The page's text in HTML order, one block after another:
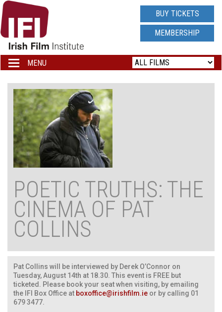
IRISH
FILM
INSTITUTE
LOGO
BUY TICKETS
MEMBERSHIP
Toggle
navigation
MENU
POETIC TRUTHS: THE
CINEMA OF PAT
COLLINS
Pat Collins will be interviewed by Derek O’Connor on
Tuesday, August 14th at 18.30. This event is FREE but
ticketed. Please book your seat when visiting, by emailing
the IFI Box Office at boxoffice@irishfilm.ie or by calling 01
679 3477.